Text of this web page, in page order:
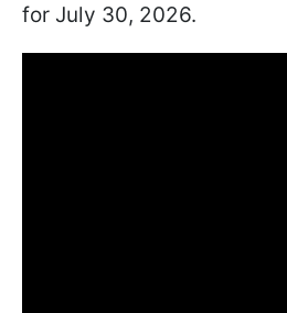
for July 30, 2026.